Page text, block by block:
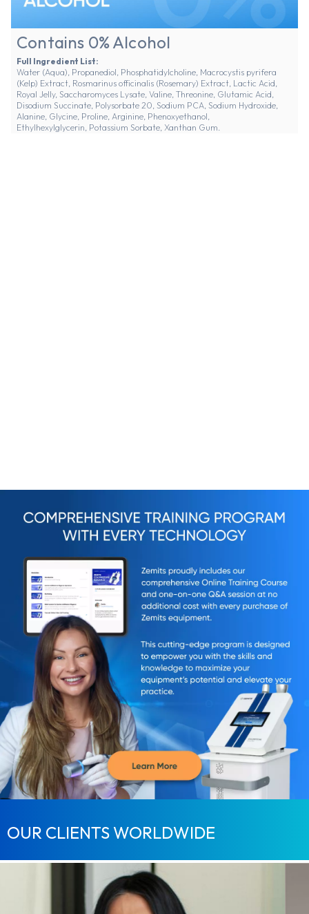
Contains 0% Alcohol
Full Ingredient List:
Water (Aqua), Propanediol, Phosphatidylcholine, Macrocystis pyrifera
(Kelp) Extract, Rosmarinus officinalis (Rosemary) Extract, Lactic Acid,
Royal Jelly, Saccharomyces Lysate, Valine, Threonine, Glutamic Acid,
Disodium Succinate, Polysorbate 20, Sodium PCA, Sodium Hydroxide,
Alanine, Glycine, Proline, Arginine, Phenoxyethanol,
Ethylhexylglycerin, Potassium Sorbate, Xanthan Gum.
OUR CLIENTS WORLDWIDE